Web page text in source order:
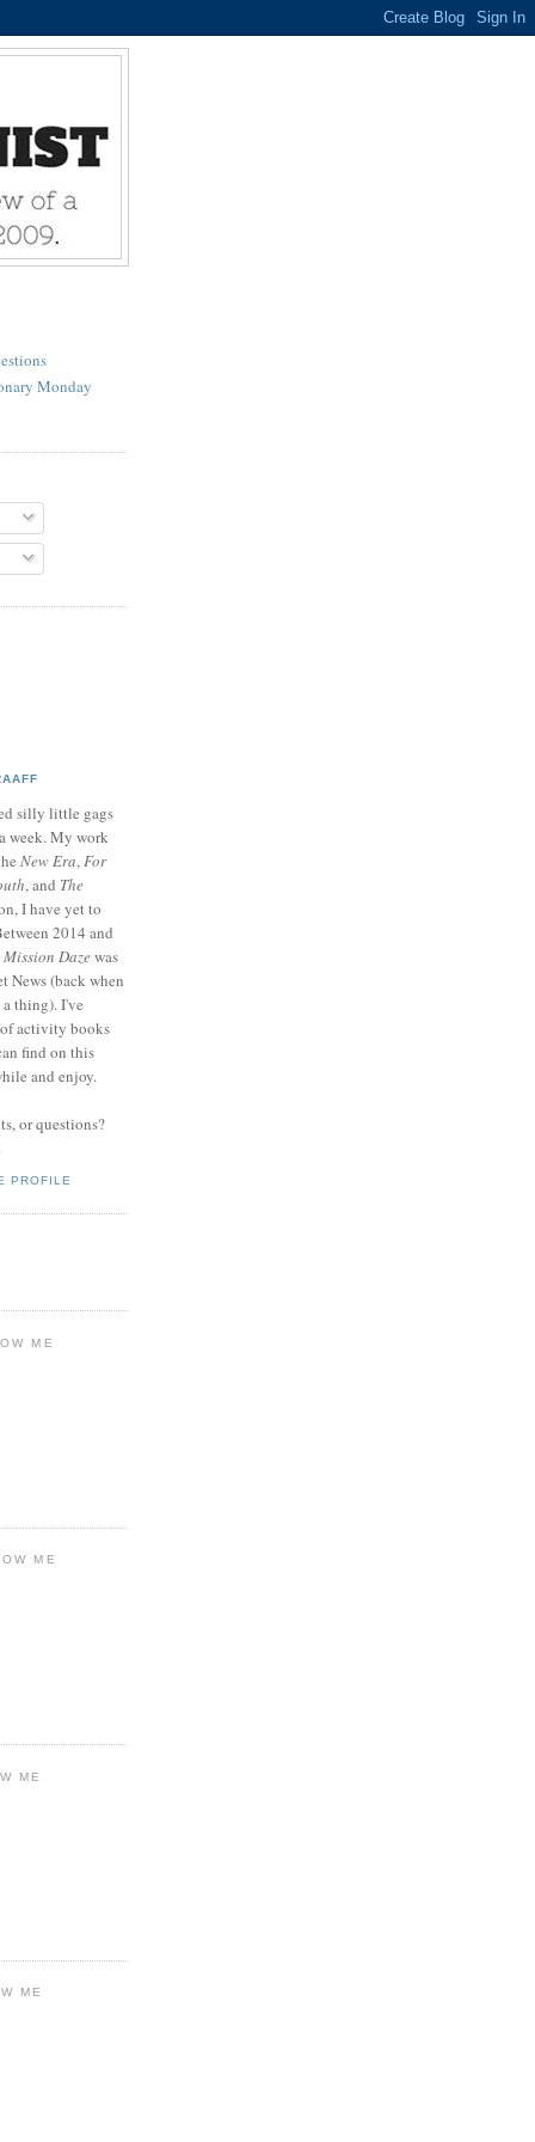
Monday
silly little gags
week. My work
New Era,For
, and The
I have yet to
2014 and
Mission Dazewas
News (back when
thing). I've
activity books
find on this
and enjoy.
or questions?
PROFILE
ME
ME
ME
ME